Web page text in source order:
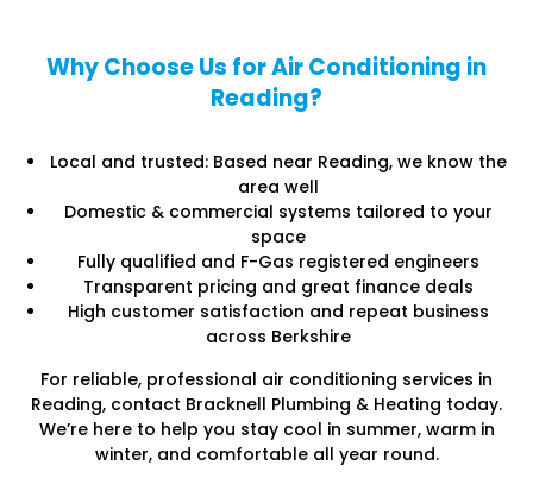
Why Choose Us for Air Conditioning in
Reading?
Local and trusted: Based near Reading, we know the
area well
Domestic & commercial systems tailored to your
space
Fully qualified and F-Gas registered engineers
Transparent pricing and great finance deals
High customer satisfaction and repeat business
across Berkshire
For reliable, professional air conditioning services in
Reading, contact Bracknell Plumbing & Heating today.
We’re here to help you stay cool in summer, warm in
winter, and comfortable all year round.